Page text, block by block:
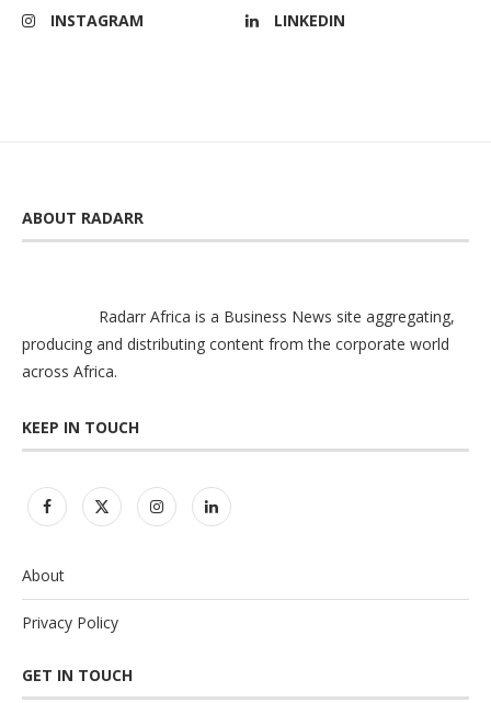
INSTAGRAM
LINKEDIN
ABOUT RADARR
Radarr Africa is a Business News site aggregating,
producing and distributing content from the corporate world
across Africa.
KEEP IN TOUCH
About
Privacy Policy
GET IN TOUCH